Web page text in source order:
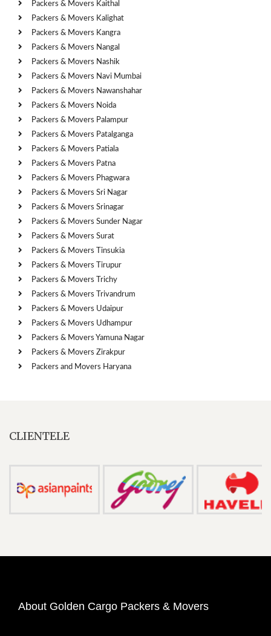
Packers & Movers Kaithal
Packers & Movers Kalighat
Packers & Movers Kangra
Packers & Movers Nangal
Packers & Movers Nashik
Packers & Movers Navi Mumbai
Packers & Movers Nawanshahar
Packers & Movers Noida
Packers & Movers Palampur
Packers & Movers Patalganga
Packers & Movers Patiala
Packers & Movers Patna
Packers & Movers Phagwara
Packers & Movers Sri Nagar
Packers & Movers Srinagar
Packers & Movers Sunder Nagar
Packers & Movers Surat
Packers & Movers Tinsukia
Packers & Movers Tirupur
Packers & Movers Trichy
Packers & Movers Trivandrum
Packers & Movers Udaipur
Packers & Movers Udhampur
Packers & Movers Yamuna Nagar
Packers & Movers Zirakpur
Packers and Movers Haryana
CLIENTELE
About Golden Cargo Packers & Movers